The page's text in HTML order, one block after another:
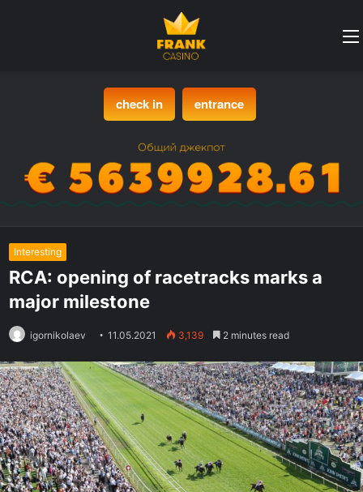
check in entrance
Interesting
RCA: opening of racetracks marks a
major milestone
igornikolaev 11.05.2021 3,139 2 minutes read